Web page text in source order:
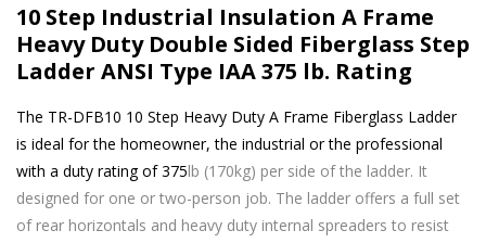
10 Step Industrial Insulation A Frame
Heavy Duty Double Sided Fiberglass Step
Ladder ANSI Type IAA 375 lb. Rating
The TR-DFB10 10 Step Heavy Duty A Frame Fiberglass Ladder
is ideal for the homeowner, the industrial or the professional
with a duty rating of 375lb (170kg) per side of the ladder. It
designed for one or two-person job. The ladder offers a full set
of rear horizontals and heavy duty internal spreaders to resist